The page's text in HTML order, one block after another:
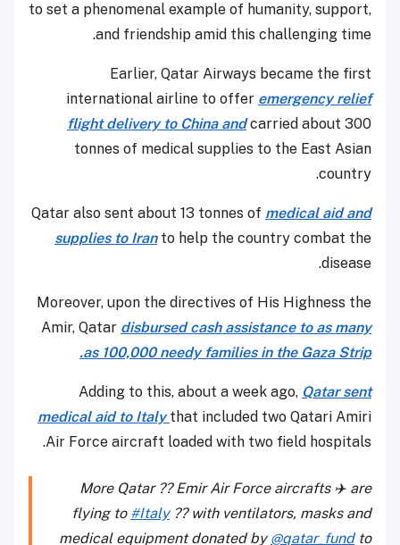
to set a phenomenal example of humanity, support,
and friendship amid this challenging time.
Earlier, Qatar Airways became the first
international airline to offer emergency relief
flight delivery to China andcarried about 300
tonnes of medical supplies to the East Asian
country.
Qatar also sent about 13 tonnes of medical aid and
supplies to Iranto help the country combat the
disease.
Moreover, upon the directives of His Highness the
Amir, Qatar disbursed cash assistance to as many
as 100,000 needy families in the Gaza Strip.
Adding to this, about a week ago, Qatar sent
medical aid to Italy that included two Qatari Amiri
Air Force aircraft loaded with two field hospitals.
More Qatar ?? Emir Air Force aircrafts ✈️ are
flying to #Italy?? with ventilators, masks and
medical equipment donated by @qatar_fundto